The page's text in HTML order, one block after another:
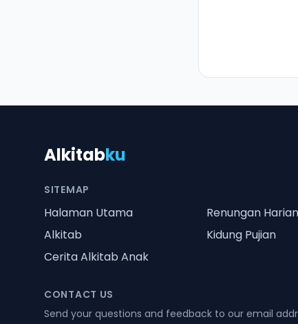
Alkitabku
SITEMAP
Halaman Utama
Renungan Harian
Alkitab
Kidung Pujian
Cerita Alkitab Anak
CONTACT US
Send your questions and feedback to our email